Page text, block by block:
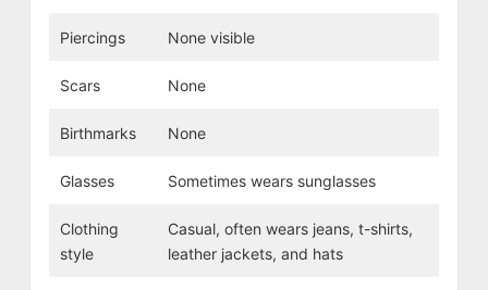
Piercings None visible
Scars None
Birthmarks None
Glasses Sometimes wears sunglasses
Clothing
style
Casual, often wears jeans, t-shirts,
leather jackets, and hats